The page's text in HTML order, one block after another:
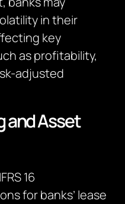
in their
key
as profitability,
adjusted
and Asset
16
for banks’ lease